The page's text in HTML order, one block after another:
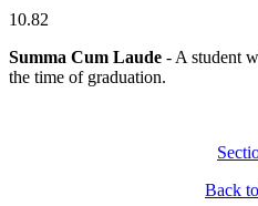
10.82
Summa Cum Laude - A student
the time of graduation.
Back